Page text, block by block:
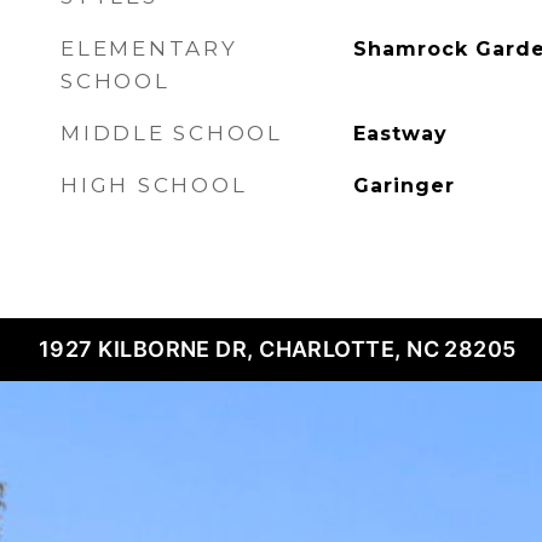
ELEMENTARY
SCHOOL
Shamrock
MIDDLE SCHOOL Eastway
HIGH SCHOOL Garinger